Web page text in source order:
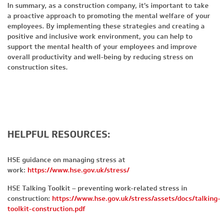
In summary, as a construction company, it’s important to take
a proactive approach to promoting the mental welfare of your
employees. By implementing these strategies and creating a
positive and inclusive work environment, you can help to
support the mental health of your employees and improve
overall productivity and well-being by reducing stress on
construction sites.
HELPFUL RESOURCES:
HSE guidance on managing stress at
work: https://www.hse.gov.uk/stress/
HSE Talking Toolkit – preventing work-related stress in
construction: https://www.hse.gov.uk/stress/assets/docs/talking-
toolkit-construction.pdf